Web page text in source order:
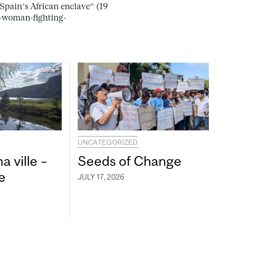
African enclave” (19
fighting-
ville –
UNCATEGORIZED
Seeds of Change
JULY 17, 2026